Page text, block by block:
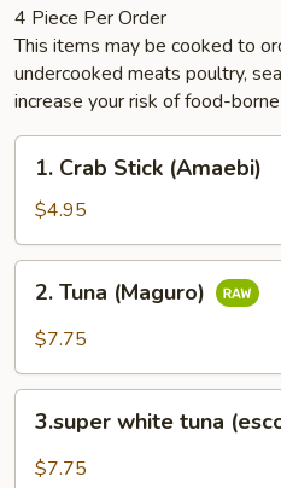
4 Piece Per Order
This items may be cooked to
undercooked meats poultry,
increase your risk of food-
Crab
Stick
(Amaebi)
1. Crab Stick (Amaebi)
$4.95
Tuna
(Maguro)
2. Tuna (Maguro)
$7.75
white
tuna
3.super white tuna
$7.75